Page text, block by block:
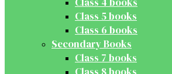
Class 5 books
Class 6 books
Secondary Books
Class 7 books